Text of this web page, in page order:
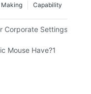
Capability
Making
Settings?
Mouse Have?1